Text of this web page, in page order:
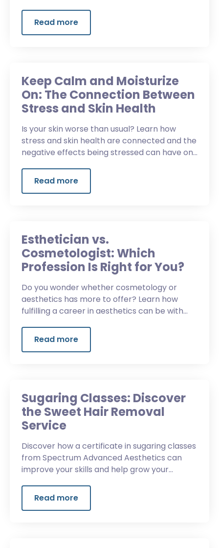
Read more
Keep Calm and Moisturize
On: The Connection Between
Stress and Skin Health
Is your skin worse than usual? Learn how
stress and skin health are connected and the
negative effects being stressed can have on
Read more
Esthetician vs.
Cosmetologist: Which
Profession Is Right for You?
Do you wonder whether cosmetology or
aesthetics has more to offer? Learn how
fulfilling a career in aesthetics can be with
Read more
Sugaring Classes: Discover
the Sweet Hair Removal
Service
Discover how a certificate in sugaring classes
from Spectrum Advanced Aesthetics can
improve your skills and help grow your
Read more